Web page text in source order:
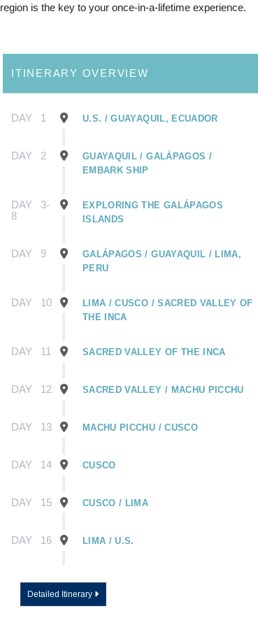
region is the key to your once-in-a-lifetime experience.
ITINERARY OVERVIEW
DAY 1 U.S. / GUAYAQUIL, ECUADOR
DAY 2
GUAYAQUIL / GALÁPAGOS /
EMBARK SHIP
DAY
3-
8
EXPLORING THE GALÁPAGOS
ISLANDS
DAY 9
GALÁPAGOS / GUAYAQUIL / LIMA,
PERU
DAY 10
LIMA / CUSCO / SACRED VALLEY OF
THE INCA
DAY 11 SACRED VALLEY OF THE INCA
DAY 12 SACRED VALLEY / MACHU PICCHU
DAY 13 MACHU PICCHU / CUSCO
DAY 14 CUSCO
DAY 15 CUSCO / LIMA
DAY 16 LIMA / U.S.
Detailed Itinerary